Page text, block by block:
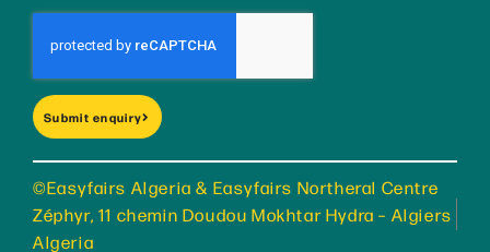
Submit enquiry
©Easyfairs Algeria & Easyfairs Northeral Centre
Zéphyr, 11 chemin Doudou Mokhtar Hydra – Algiers
Algeria